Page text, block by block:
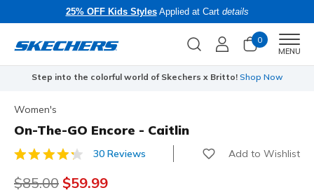
25% OFF Kids StylesApplied at Cart details
0
MENU
Step into the colorful world of Skechers x Britto! Shop Now
Women's
On-The-GO Encore - Caitlin
3.9 out of 5 Customer Rating
30 Reviews Add to Wishlist
Price reduced from
$85.00 to
$59.99